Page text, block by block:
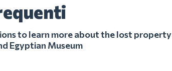
to learn more about the lost property
Egyptian Museum